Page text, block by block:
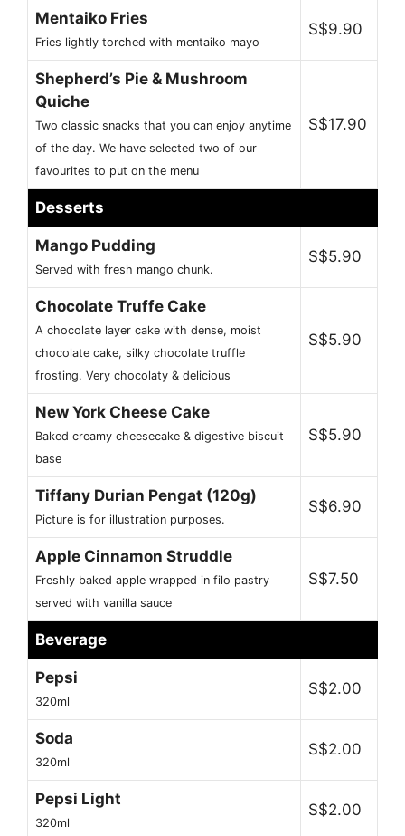
Mentaiko Fries
Fries lightly torched with mentaiko mayo
S$9.90
Shepherd’s Pie & Mushroom
Quiche
Two classic snacks that you can enjoy anytime
of the day. We have selected two of our
favourites to put on the menu
S$17.90
Desserts
Mango Pudding
Served with fresh mango chunk.
S$5.90
Chocolate Truffe Cake
A chocolate layer cake with dense, moist
chocolate cake, silky chocolate truffle
frosting. Very chocolaty & delicious
S$5.90
New York Cheese Cake
Baked creamy cheesecake & digestive biscuit
base
S$5.90
Tiffany Durian Pengat (120g)
Picture is for illustration purposes.
S$6.90
Apple Cinnamon Struddle
Freshly baked apple wrapped in filo pastry
served with vanilla sauce
S$7.50
Beverage
Pepsi
320ml
S$2.00
Soda
320ml
S$2.00
Pepsi Light
320ml
S$2.00